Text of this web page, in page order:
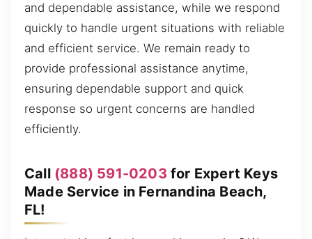
and dependable assistance, while we respond
quickly to handle urgent situations with reliable
and efficient service. We remain ready to
provide professional assistance anytime,
ensuring dependable support and quick
response so urgent concerns are handled
efficiently.
Call (888) 591-0203 for Expert Keys
Made Service in Fernandina Beach,
FL!